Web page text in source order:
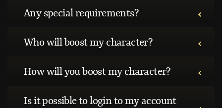
Any special requirements?
Who will boost my character?
How will you boost my character?
Is it possible to login to my account